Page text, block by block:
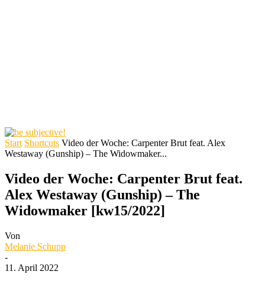
Start Shortcuts Video der Woche: Carpenter Brut feat. Alex
Westaway (Gunship) – The Widowmaker...
Video der Woche: Carpenter Brut feat.
Alex Westaway (Gunship) – The
Widowmaker [kw15/2022]
Von
Melanie Schupp
-
11. April 2022